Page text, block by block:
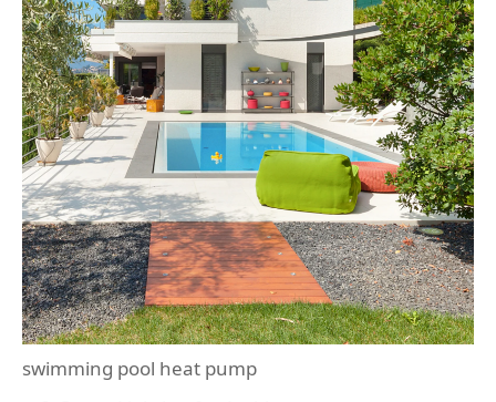
swimming pool heat pump